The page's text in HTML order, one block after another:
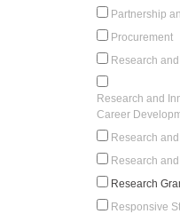
Partnership
Procurement
Research
Research and
Career
Research
Research
Research
Responsive